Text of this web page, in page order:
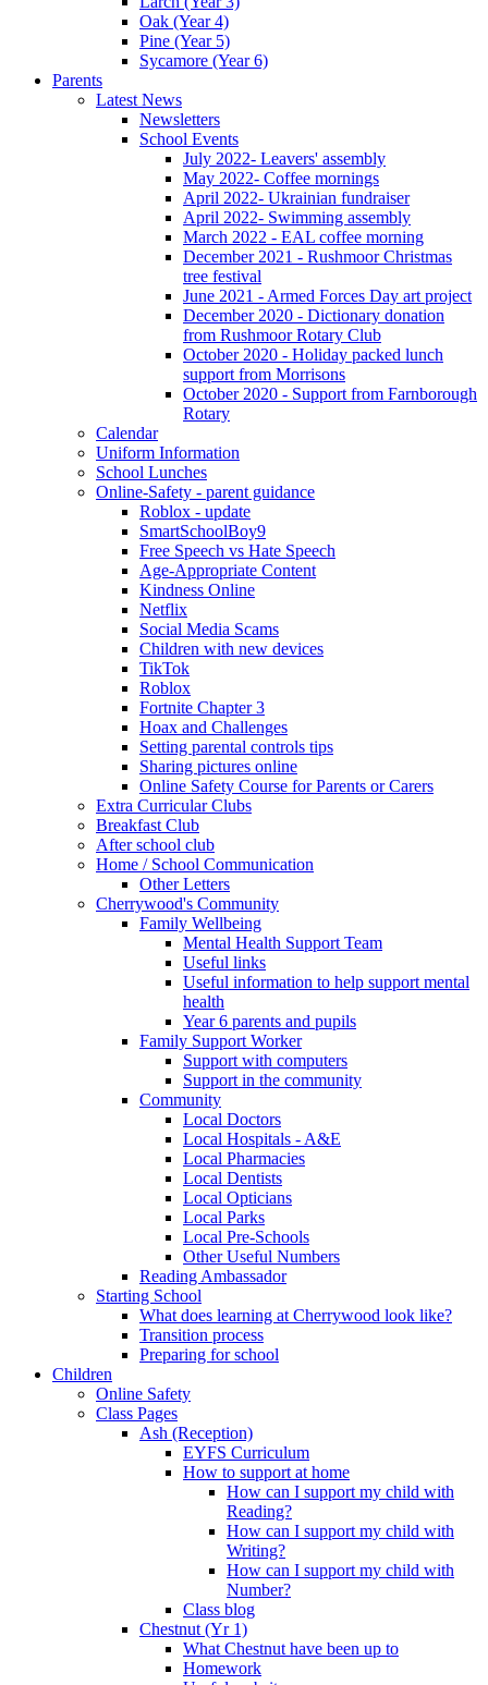
Oak (Year 4)
Pine (Year 5)
Sycamore (Year 6)
Parents
Latest News
Newsletters
School Events
July 2022- Leavers' assembly
May 2022- Coffee mornings
April 2022- Ukrainian fundraiser
April 2022- Swimming assembly
March 2022 - EAL coffee morning
December 2021 - Rushmoor Christmas
tree festival
June 2021 - Armed Forces Day art project
December 2020 - Dictionary donation
from Rushmoor Rotary Club
October 2020 - Holiday packed lunch
support from Morrisons
October 2020 - Support from Farnborough
Rotary
Calendar
Uniform Information
School Lunches
Online-Safety - parent guidance
Roblox - update
SmartSchoolBoy9
Free Speech vs Hate Speech
Age-Appropriate Content
Kindness Online
Netflix
Social Media Scams
Children with new devices
TikTok
Roblox
Fortnite Chapter 3
Hoax and Challenges
Setting parental controls tips
Sharing pictures online
Online Safety Course for Parents or Carers
Extra Curricular Clubs
Breakfast Club
After school club
Home / School Communication
Other Letters
Cherrywood's Community
Family Wellbeing
Mental Health Support Team
Useful links
Useful information to help support mental
health
Year 6 parents and pupils
Family Support Worker
Support with computers
Support in the community
Community
Local Doctors
Local Hospitals - A&E
Local Pharmacies
Local Dentists
Local Opticians
Local Parks
Local Pre-Schools
Other Useful Numbers
Reading Ambassador
Starting School
What does learning at Cherrywood look like?
Transition process
Preparing for school
Children
Online Safety
Class Pages
Ash (Reception)
EYFS Curriculum
How to support at home
How can I support my child with
Reading?
How can I support my child with
Writing?
How can I support my child with
Number?
Class blog
Chestnut (Yr 1)
What Chestnut have been up to
Homework